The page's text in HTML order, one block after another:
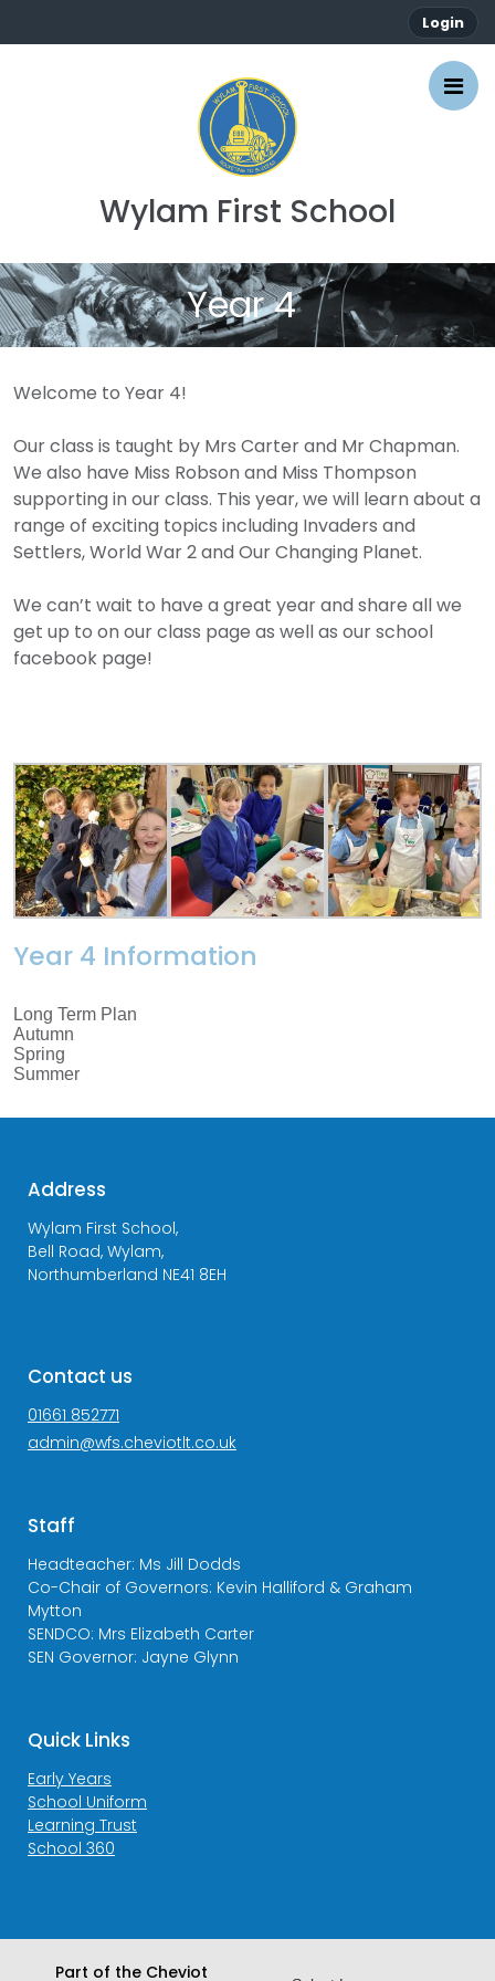
Login
Wylam First School
Year 4
Welcome to Year 4!
Our class is taught by Mrs Carter and Mr Chapman.
We also have Miss Robson and Miss Thompson
supporting in our class. This year, we will learn about a
range of exciting topics including Invaders and
Settlers, World War 2 and Our Changing Planet.
We can’t wait to have a great year and share all we
get up to on our class page as well as our school
facebook page!
Year 4 Information
Long Term Plan
Autumn
Spring
Summer
Address
Wylam First School,
Bell Road, Wylam,
Northumberland NE41 8EH
Contact us
01661 852771
admin@wfs.cheviotlt.co.uk
Staff
Headteacher: Ms Jill Dodds
Co-Chair of Governors: Kevin Halliford & Graham
Mytton
SENDCO: Mrs Elizabeth Carter
SEN Governor: Jayne Glynn
Quick Links
Early Years
School Uniform
Learning Trust
School 360
Part of the Cheviot